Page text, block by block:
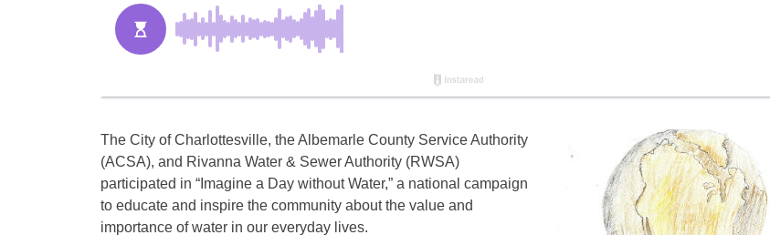
The City of Charlottesville, the Albemarle County Service Authority
(ACSA), and Rivanna Water & Sewer Authority (RWSA)
participated in “Imagine a Day without Water,” a national campaign
to educate and inspire the community about the value and
importance of water in our everyday lives.